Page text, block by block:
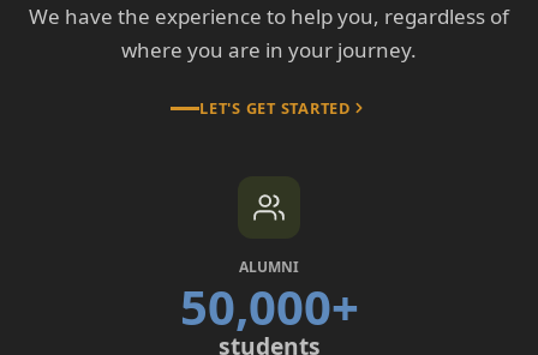
We have the experience to help you, regardless of
where you are in your journey.
LET'S GET STARTED
ALUMNI
50,000+
students